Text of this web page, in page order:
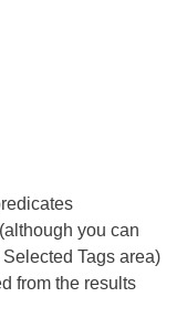
you can
Tags area)
from the results